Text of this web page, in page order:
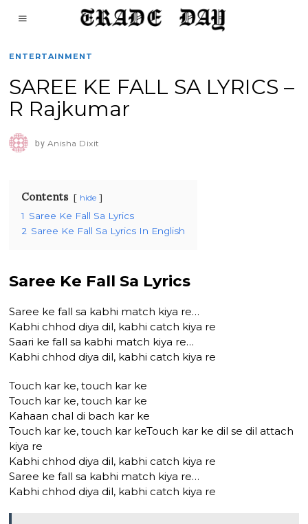
ENTERTAINMENT
SAREE KE FALL SA LYRICS –
R Rajkumar
by Anisha Dixit
Contents hide
1 Saree Ke Fall Sa Lyrics
2 Saree Ke Fall Sa Lyrics In English
Saree Ke Fall Sa Lyrics
Saree ke fall sa kabhi match kiya re…
Kabhi chhod diya dil, kabhi catch kiya re
Saari ke fall sa kabhi match kiya re…
Kabhi chhod diya dil, kabhi catch kiya re
Touch kar ke, touch kar ke
Touch kar ke, touch kar ke
Kahaan chal di bach kar ke
Touch kar ke, touch kar keTouch kar ke dil se dil attach
kiya re
Kabhi chhod diya dil, kabhi catch kiya re
Saree ke fall sa kabhi match kiya re…
Kabhi chhod diya dil, kabhi catch kiya re